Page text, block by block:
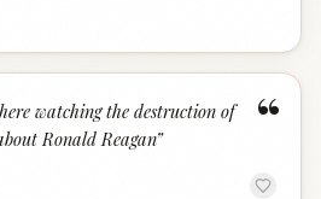
“
watching the destruction of
Ronald Reagan”